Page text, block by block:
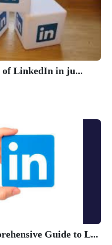
of LinkedIn in ju...
Guide to L...